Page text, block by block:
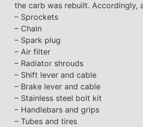
the carb was rebuilt. Accordingly,
– Sprockets
– Chain
– Spark plug
– Air filter
– Radiator shrouds
– Shift lever and cable
– Brake lever and cable
– Stainless steel bolt kit
– Handlebars and grips
– Tubes and tires